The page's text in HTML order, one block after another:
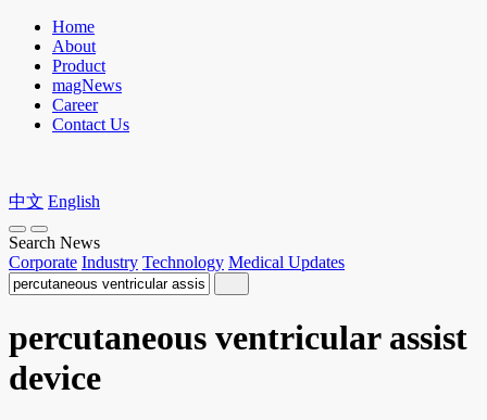
Home
About
Product
magNews
Career
Contact Us
中文 English
Search News
Corporate Industry Technology Medical Updates
percutaneous ventricular assist
device